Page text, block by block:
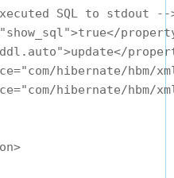
SQL to stdout --
hibernate/hbm/
hibernate/hbm/